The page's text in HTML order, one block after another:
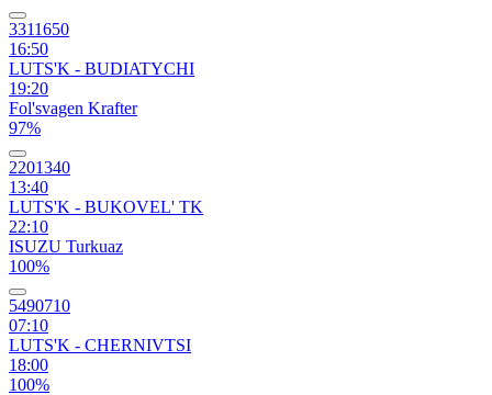
3311650
16:50
LUTS'K - BUDIATYCHI
19:20
Fol'svagen Krafter
97%
2201340
13:40
LUTS'K - BUKOVEL' TK
22:10
ISUZU Turkuaz
100%
5490710
07:10
LUTS'K - CHERNIVTSI
18:00
100%